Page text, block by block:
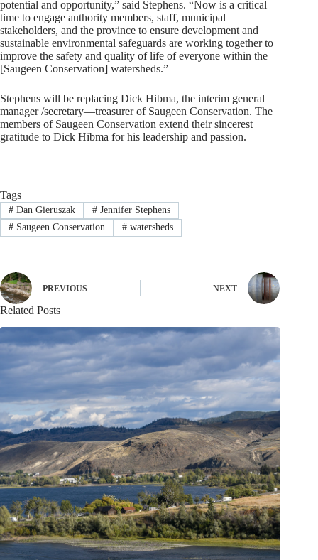
potential and opportunity,” said Stephens. “Now is a critical
time to engage authority members, staff, municipal
stakeholders, and the province to ensure development and
sustainable environmental safeguards are working together to
improve the safety and quality of life of everyone within the
[Saugeen Conservation] watersheds.”
Stephens will be replacing Dick Hibma, the interim general
manager /secretary—treasurer of Saugeen Conservation. The
members of Saugeen Conservation extend their sincerest
gratitude to Dick Hibma for his leadership and passion.
Tags
#Dan Gieruszak #Jennifer Stephens
#Saugeen Conservation #watersheds
PREVIOUS NEXT
Related Posts